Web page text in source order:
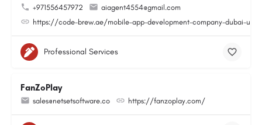
+971556457972
aiagent4554@gmail.com
https://code-brew.ae/mobile-app-development-company-dubai-uae/
Professional Services
FanZoPlay
sales@netsetsoftware.co https://fanzoplay.com/